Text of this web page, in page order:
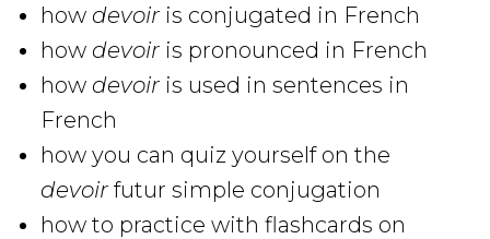
how devoir is conjugated in French
how devoir is pronounced in French
how devoir is used in sentences in
French
how you can quiz yourself on the
devoir futur simple conjugation
how to practice with flashcards on